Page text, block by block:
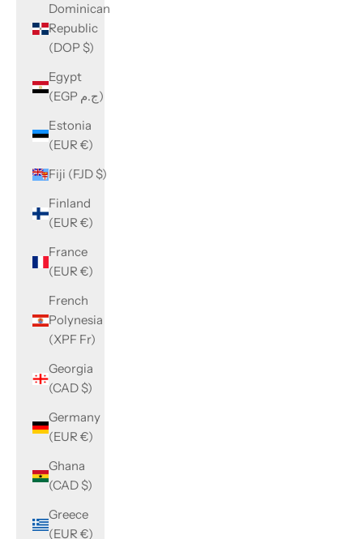
Dominican
Republic
(DOP $)
Egypt
(EGP ج.م)
Estonia
(EUR €)
Fiji (FJD $)
Finland
(EUR €)
France
(EUR €)
French
Polynesia
(XPF Fr)
Georgia
(CAD $)
Germany
(EUR €)
Ghana
(CAD $)
Greece
(EUR €)